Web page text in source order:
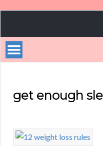
Loss
Tips
get enough